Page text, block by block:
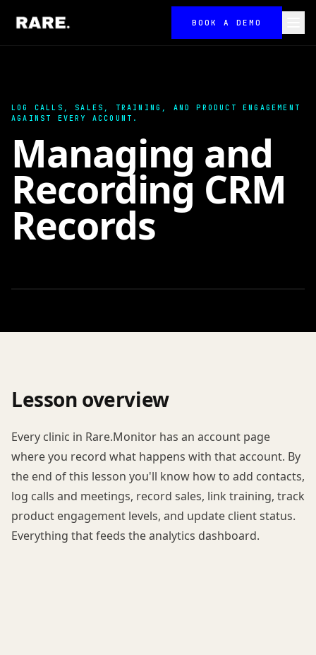
BOOK A DEMO
LOG CALLS, SALES, TRAINING, AND PRODUCT ENGAGEMENT
AGAINST EVERY ACCOUNT.
Managing and
Recording CRM
Records
Lesson overview
Every clinic in Rare.Monitor has an account page
where you record what happens with that account. By
the end of this lesson you'll know how to add contacts,
log calls and meetings, record sales, link training, track
product engagement levels, and update client status.
Everything that feeds the analytics dashboard.